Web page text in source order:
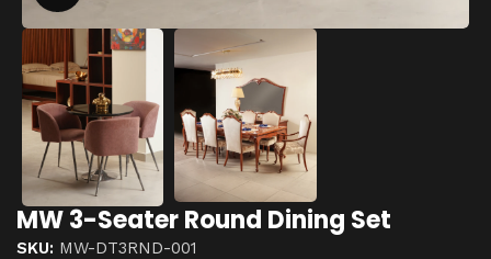
MW 3-Seater Round Dining Set
SKU: MW-DT3RND-001